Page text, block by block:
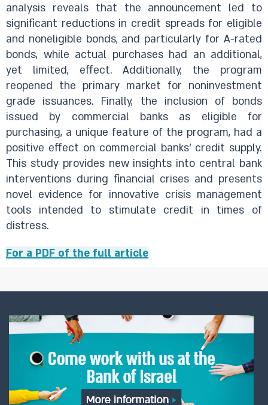
analysis reveals that the announcement led to
significant reductions in credit spreads for eligible
and noneligible bonds, and particularly for A-rated
bonds, while actual purchases had an additional,
yet limited, effect. Additionally, the program
reopened the primary market for noninvestment
grade issuances. Finally, the inclusion of bonds
issued by commercial banks as eligible for
purchasing, a unique feature of the program, had a
positive effect on commercial banks' credit supply.
This study provides new insights into central bank
interventions during financial crises and presents
novel evidence for innovative crisis management
tools intended to stimulate credit in times of
distress.
For a PDF of the full article